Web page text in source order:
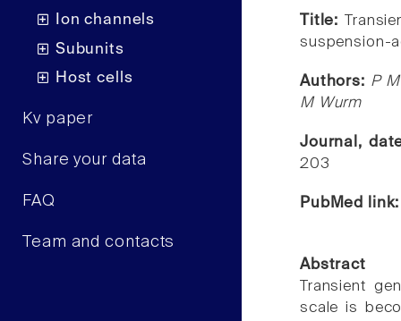
Ion channels
Subunits
Host cells
Kv paper
Share your data
FAQ
Team and contacts
Title:
suspension-
Authors: P
M Wurm
Journal,
203
PubMed
Abstract
Transient
scale is